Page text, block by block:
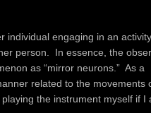
individual engaging in an
person. In essence, the
as “mirror neurons.” As a
related to the movements
the instrument myself if I